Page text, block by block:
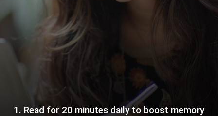
1. Read for 20 minutes daily to boost memory